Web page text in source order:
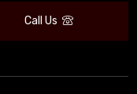
Call Us